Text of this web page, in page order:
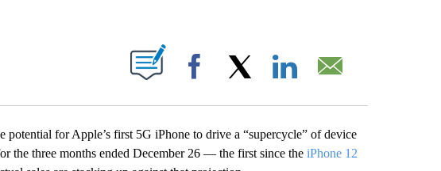
NOTIFICATIONS ABOUT NEW PAGES ON "".
Facebook
potential for Apple’s first 5G iPhone to drive a “supercycle” of device
the three months ended December 26 — the first since the iPhone 12